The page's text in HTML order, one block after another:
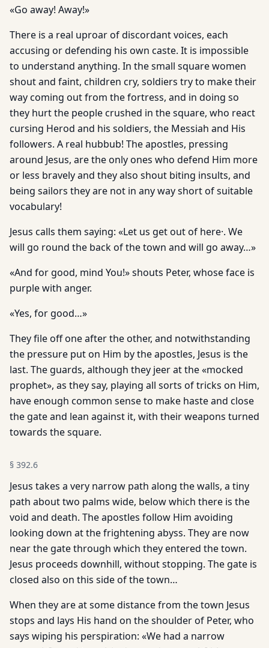
«Go away! Away!»
There is a real uproar of discordant voices, each
accusing or defending his own caste. It is impossible
to understand anything. In the small square women
shout and faint, children cry, soldiers try to make their
way coming out from the fortress, and in doing so
they hurt the people crushed in the square, who react
cursing Herod and his soldiers, the Messiah and His
followers. A real hubbub! The apostles, pressing
around Jesus, are the only ones who defend Him more
or less bravely and they also shout biting insults, and
being sailors they are not in any way short of suitable
vocabulary!
Jesus calls them saying: «Let us get out of here·. We
will go round the back of the town and will go away…»
«And for good, mind You!» shouts Peter, whose face is
purple with anger.
«Yes, for good…»
They file off one after the other, and notwithstanding
the pressure put on Him by the apostles, Jesus is the
last. The guards, although they jeer at the «mocked
prophet», as they say, playing all sorts of tricks on Him,
have enough common sense to make haste and close
the gate and lean against it, with their weapons turned
towards the square.
§ 392.6
Jesus takes a very narrow path along the walls, a tiny
path about two palms wide, below which there is the
void and death. The apostles follow Him avoiding
looking down at the frightening abyss. They are now
near the gate through which they entered the town.
Jesus proceeds downhill, without stopping. The gate is
closed also on this side of the town…
When they are at some distance from the town Jesus
stops and lays His hand on the shoulder of Peter, who
says wiping his perspiration: «We had a narrow